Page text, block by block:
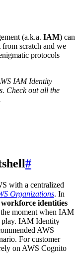
(a.k.a. IAM) can
scratch and we
protocols
IAM Identity
Check out all the
#
with a centralized
Organizations. In
workforce identities
the moment when IAM
play. IAM Identity
AWS
For customer
on AWS Cognito